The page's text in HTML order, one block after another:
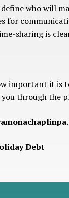
who will
for
sharing is
important it
through the
Debt